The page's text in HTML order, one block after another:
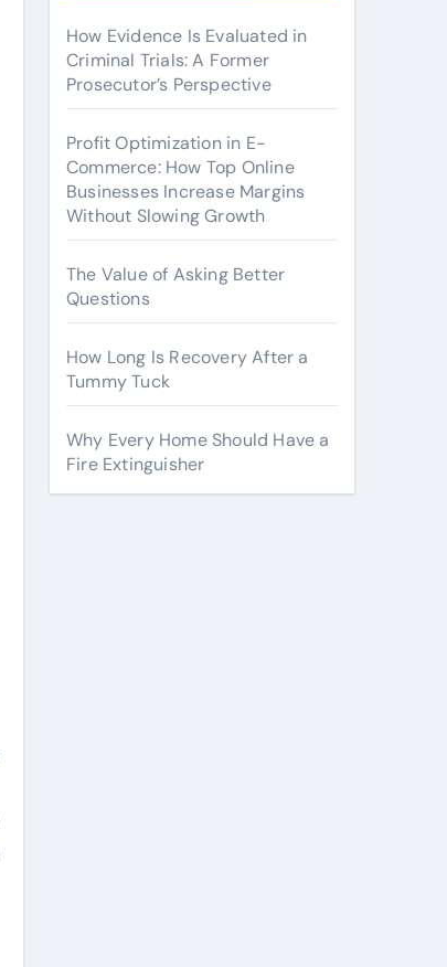
How Evidence Is Evaluated in
Criminal Trials: A Former
Prosecutor’s Perspective
Profit Optimization in E-
Commerce: How Top Online
Businesses Increase Margins
Without Slowing Growth
The Value of Asking Better
Questions
How Long Is Recovery After a
Tummy Tuck
Why Every Home Should Have a
Fire Extinguisher